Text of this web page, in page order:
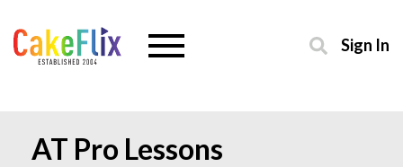
Sign In
AT Pro Lessons